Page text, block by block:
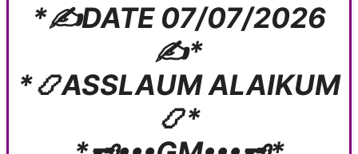
*✍️DATE 07/07/2026
✍️*
*📿ASSLAUM ALAIKUM
📿*